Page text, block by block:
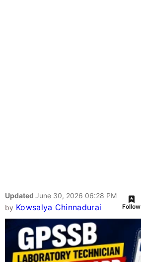
Updated June 30, 2026 06:28 PM
by Kowsalya Chinnadurai Follow